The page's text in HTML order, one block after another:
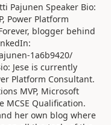
Pajunen Speaker Bio:
Power Platform
blogger behind
1a6b9420/
Jese is currently
Platform Consultant.
MVP, Microsoft
MCSE Qualification.
her own blog where